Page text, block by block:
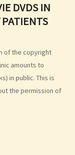
DVDS IN
of the copyright
amounts to
in public. This is
the permission of
work?
having to obtain
in the public
his work to